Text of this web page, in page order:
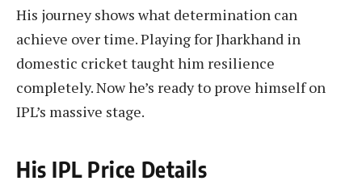
His journey shows what determination can
achieve over time. Playing for Jharkhand in
domestic cricket taught him resilience
completely. Now he’s ready to prove himself on
IPL’s massive stage.
His IPL Price Details